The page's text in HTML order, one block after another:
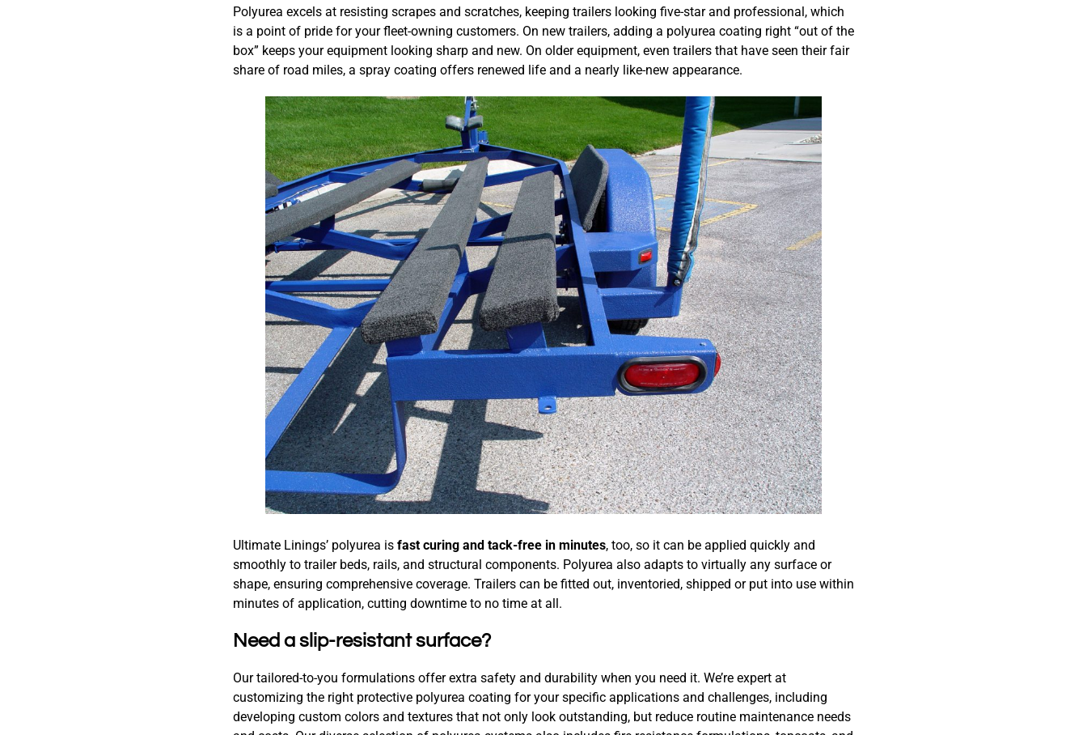
Polyurea excels at resisting scrapes and scratches, keeping trailers looking five-star and professional, which
is a point of pride for your fleet-owning customers. On new trailers, adding a polyurea coating right “out of the
box” keeps your equipment looking sharp and new. On older equipment, even trailers that have seen their fair
share of road miles, a spray coating offers renewed life and a nearly like-new appearance.
Ultimate Linings’ polyurea is fast curing and tack-free in minutes, too, so it can be applied quickly and
smoothly to trailer beds, rails, and structural components. Polyurea also adapts to virtually any surface or
shape, ensuring comprehensive coverage. Trailers can be fitted out, inventoried, shipped or put into use within
minutes of application, cutting downtime to no time at all.
Need a slip-resistant surface?
Our tailored-to-you formulations offer extra safety and durability when you need it. We’re expert at
customizing the right protective polyurea coating for your specific applications and challenges, including
developing custom colors and textures that not only look outstanding, but reduce routine maintenance needs